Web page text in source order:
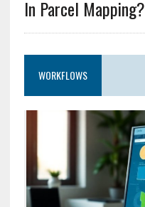
In Parcel Mapping?
WORKFLOWS